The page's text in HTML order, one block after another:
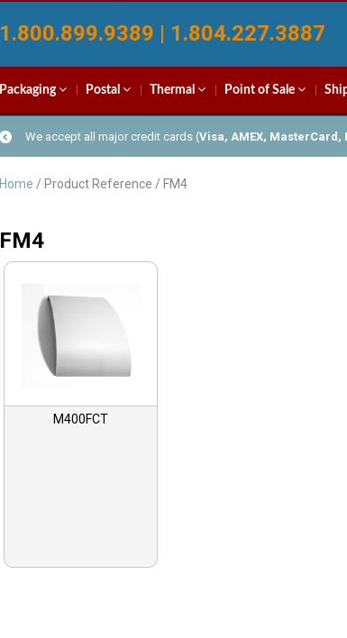
1.800.899.9389 | 1.804.227.3887
Packaging Postal Thermal Point of Sale
We accept all major credit cards (Visa, AMEX, MasterCard,
Home / Product Reference / FM4
FM4
M400FCT